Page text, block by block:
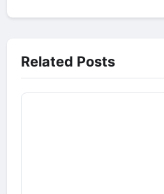
Related Posts